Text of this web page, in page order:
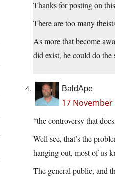
Thanks for posting on
There are too many
As more that become
did exist, he could do the
BaldApe
17 November
“the controversy that
Well see, that’s the
hanging out, most of us
The general public, and